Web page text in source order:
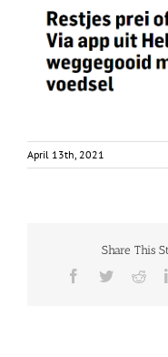
April 13th, 2021
Share This
Facebook
Twitter